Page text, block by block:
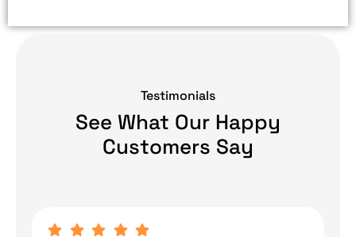
Testimonials
See What Our Happy
Customers Say